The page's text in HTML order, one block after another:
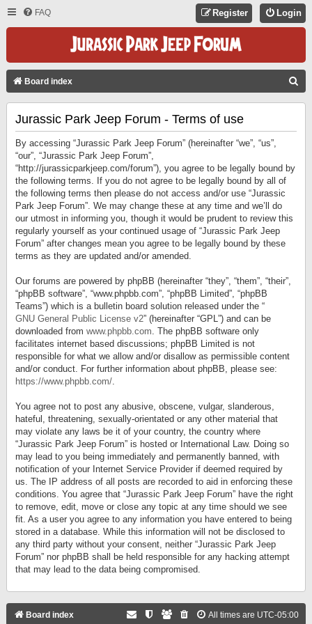
FAQ Login
Register
Board index
Jurassic Park Jeep Forum - Terms of use
By accessing “Jurassic Park Jeep Forum” (hereinafter “we”, “us”,
“our”, “Jurassic Park Jeep Forum”,
“http://jurassicparkjeep.com/forum”), you agree to be legally bound by
the following terms. If you do not agree to be legally bound by all of
the following terms then please do not access and/or use “Jurassic
Park Jeep Forum”. We may change these at any time and we’ll do
our utmost in informing you, though it would be prudent to review this
regularly yourself as your continued usage of “Jurassic Park Jeep
Forum” after changes mean you agree to be legally bound by these
terms as they are updated and/or amended.
Our forums are powered by phpBB (hereinafter “they”, “them”, “their”,
“phpBB software”, “www.phpbb.com”, “phpBB Limited”, “phpBB
Teams”) which is a bulletin board solution released under the “
GNU General Public License v2” (hereinafter “GPL”) and can be
downloaded from www.phpbb.com. The phpBB software only
facilitates internet based discussions; phpBB Limited is not
responsible for what we allow and/or disallow as permissible content
and/or conduct. For further information about phpBB, please see:
https://www.phpbb.com/.
You agree not to post any abusive, obscene, vulgar, slanderous,
hateful, threatening, sexually-orientated or any other material that
may violate any laws be it of your country, the country where
“Jurassic Park Jeep Forum” is hosted or International Law. Doing so
may lead to you being immediately and permanently banned, with
notification of your Internet Service Provider if deemed required by
us. The IP address of all posts are recorded to aid in enforcing these
conditions. You agree that “Jurassic Park Jeep Forum” have the right
to remove, edit, move or close any topic at any time should we see
fit. As a user you agree to any information you have entered to being
stored in a database. While this information will not be disclosed to
any third party without your consent, neither “Jurassic Park Jeep
Forum” nor phpBB shall be held responsible for any hacking attempt
that may lead to the data being compromised.
Board index All times are UTC-05:00